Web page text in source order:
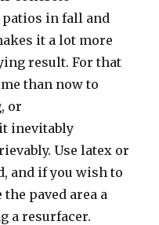
patios in fall and
it a lot more
result. For that
than now to
or
inevitably
Use latex or
and if you wish to
paved area a
a resurfacer.